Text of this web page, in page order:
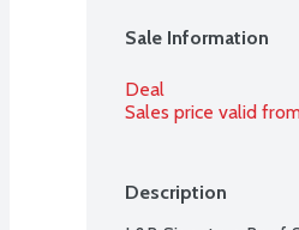
Sale Information
Deal
Sales price valid
Description